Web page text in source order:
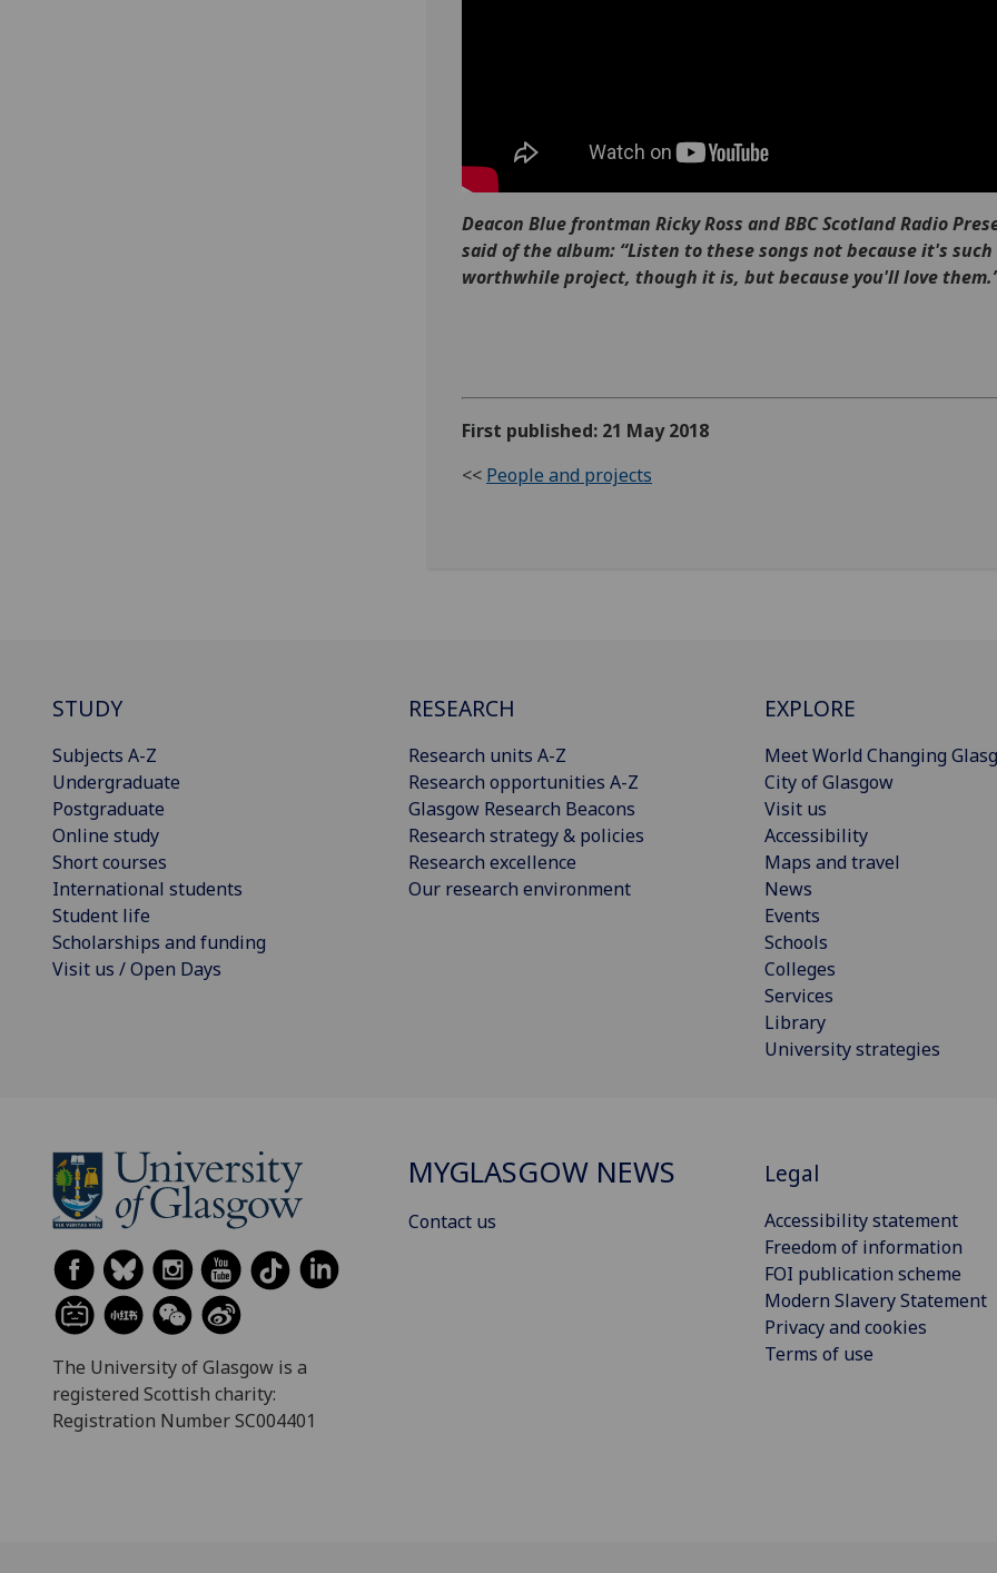
Deacon Blue frontman Ricky Ross and BBC Scotland Radio
said of the album: “Listen to these songs not because it's such
worthwhile project, though it is, but because you'll love
First published: 21 May 2018
<< People and projects
STUDY
Subjects A-Z
Undergraduate
Postgraduate
Online study
Short courses
International students
Student life
Scholarships and funding
Visit us / Open Days
RESEARCH
Research units A-Z
Research opportunities A-Z
Glasgow Research Beacons
Research strategy & policies
Research excellence
Our research environment
EXPLORE
Meet World Changing
City of Glasgow
Visit us
Accessibility
Maps and travel
News
Events
Schools
Colleges
Services
Library
University strategies
The University of Glasgow is a
registered Scottish charity:
Registration Number SC004401
MYGLASGOW NEWS
Contact us
Legal
Accessibility statement
Freedom of information
FOI publication scheme
Modern Slavery Statement
Privacy and cookies
Terms of use